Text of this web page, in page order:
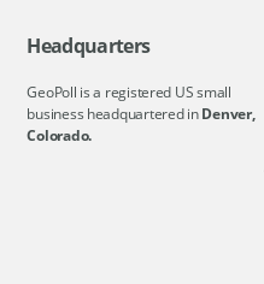
Headquarters
GeoPoll is a registered US small
business headquartered inDenver,
Colorado.